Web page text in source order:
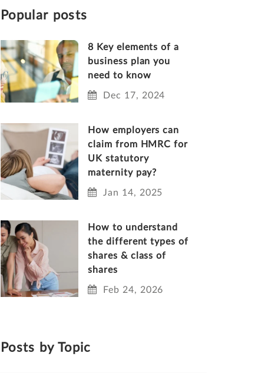
Popular posts
8 Key elements of a
business plan you
need to know
Dec 17, 2024
How employers can
claim from HMRC for
UK statutory
maternity pay?
Jan 14, 2025
How to understand
the different types of
shares & class of
shares
Feb 24, 2026
Posts by Topic